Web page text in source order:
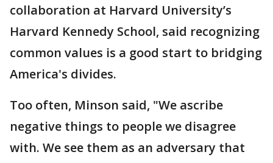
collaboration at Harvard University’s
Harvard Kennedy School, said recognizing
common values is a good start to bridging
America's divides.
Too often, Minson said, "We ascribe
negative things to people we disagree
with. We see them as an adversary that